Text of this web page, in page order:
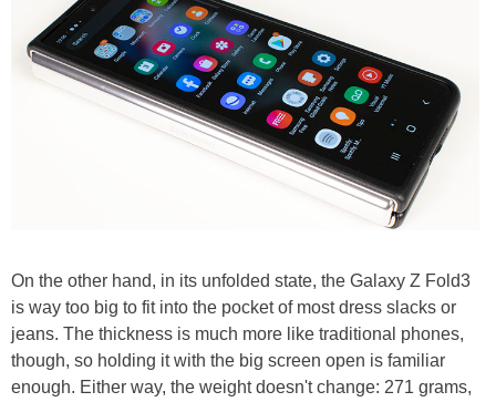
On the other hand, in its unfolded state, the Galaxy Z Fold3
is way too big to fit into the pocket of most dress slacks or
jeans. The thickness is much more like traditional phones,
though, so holding it with the big screen open is familiar
enough. Either way, the weight doesn't change: 271 grams,